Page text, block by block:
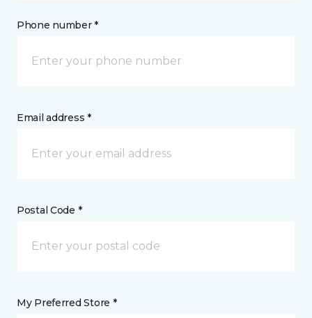
Phone number *
Email address *
Postal Code *
My Preferred Store *